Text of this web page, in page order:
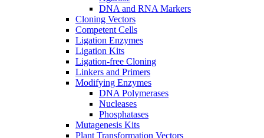
DNA and RNA Markers
Cloning Vectors
Competent Cells
Ligation Enzymes
Ligation Kits
Ligation-free Cloning
Linkers and Primers
Modifying Enzymes
DNA Polymerases
Nucleases
Phosphatases
Mutagenesis Kits
Plant Transformation Vectors